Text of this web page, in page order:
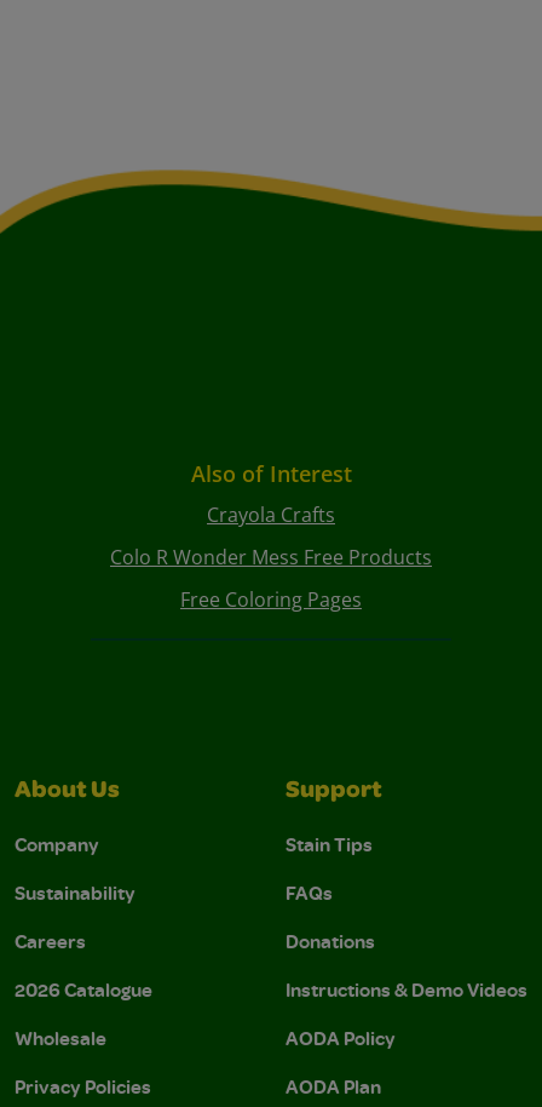
Also of Interest
Crayola Crafts
Colo R Wonder Mess Free Products
Free Coloring Pages
About Us
Company
Sustainability
Careers
2026 Catalogue
Wholesale
Privacy Policies
Support
Stain Tips
FAQs
Donations
Instructions & Demo Videos
AODA Policy
AODA Plan